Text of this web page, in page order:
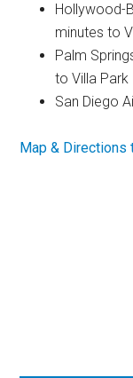
Hollywood-
minutes to
Palm
to Villa Park
San Diego
Map & Directions